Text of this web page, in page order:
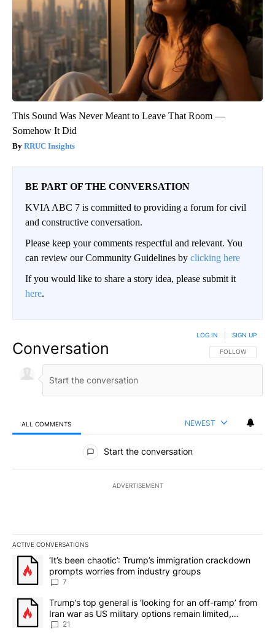
This Sound Was Never Meant to Leave That Room —
Somehow It Did
RRUC Insights
BE PART OF THE CONVERSATION
KVIA ABC 7 is committed to providing a forum for civil
and constructive conversation.
Please keep your comments respectful and relevant. You
can review our Community Guidelines by clicking here
If you would like to share a story idea, please submit it
here.
Conversation FOLLOW THIS
FOLLOW
LOG IN SIGN UP
ALL COMMENTS NEWEST
All Comments
Start the conversation
ADVERTISEMENT
ACTIVE CONVERSATIONS
The following is a list of the most commented articles in the last
A trending article titled "‘It’s been chaotic’: Trump’s
‘It’s been chaotic’: Trump’s immigration crackdown
prompts worries from industry groups
7
A trending article titled "Trump’s top general is ‘looking for an
Trump’s top general is ‘looking for an off-ramp’ from
Iran war as US military options remain limited,
sources say
21